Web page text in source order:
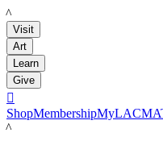
LACMA
Visit
Art
Learn
Give

ShopMembershipMyLACMA
LACMA